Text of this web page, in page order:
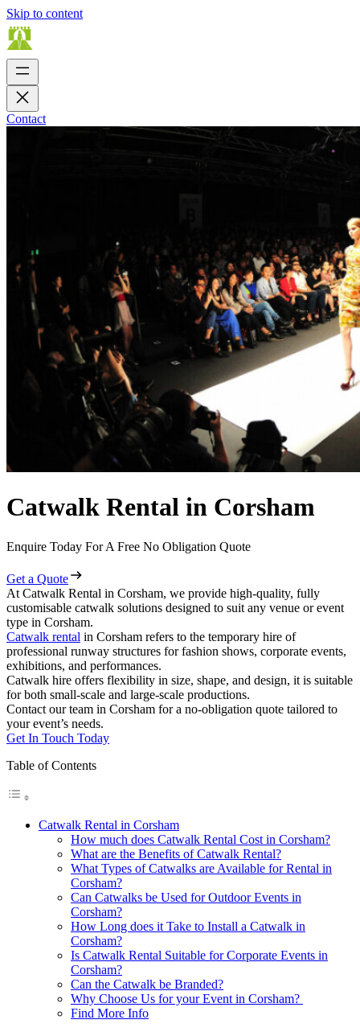
Skip to content
Contact
Catwalk Rental in Corsham
Enquire Today For A Free No Obligation Quote
Get a Quote
At Catwalk Rental in Corsham, we provide high-quality, fully
customisable catwalk solutions designed to suit any venue or event
type in Corsham.
Catwalk rental in Corsham refers to the temporary hire of
professional runway structures for fashion shows, corporate events,
exhibitions, and performances.
Catwalk hire offers flexibility in size, shape, and design, it is suitable
for both small-scale and large-scale productions.
Contact our team in Corsham for a no-obligation quote tailored to
your event’s needs.
Get In Touch Today
Table of Contents
Catwalk Rental in Corsham
How much does Catwalk Rental Cost in Corsham?
What are the Benefits of Catwalk Rental?
What Types of Catwalks are Available for Rental in
Corsham?
Can Catwalks be Used for Outdoor Events in
Corsham?
How Long does it Take to Install a Catwalk in
Corsham?
Is Catwalk Rental Suitable for Corporate Events in
Corsham?
Can the Catwalk be Branded?
Why Choose Us for your Event in Corsham?
Find More Info